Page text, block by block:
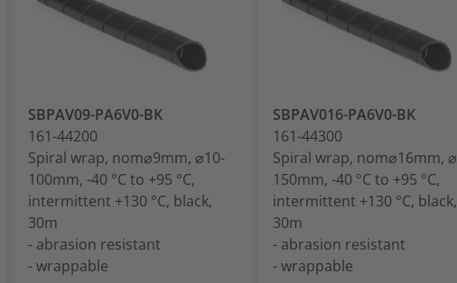
SBPAV09-PA6V0-BK
161-44200
Spiral wrap, nom⌀9mm, ⌀10-
100mm, -40 °C to +95 °C,
intermittent +130 °C, black,
30m
- abrasion resistant
- wrappable
SBPAV016-PA6V0-BK
161-44300
Spiral wrap, nom⌀16mm,
150mm, -40 °C to +95 °C,
intermittent +130 °C, black,
30m
- abrasion resistant
- wrappable